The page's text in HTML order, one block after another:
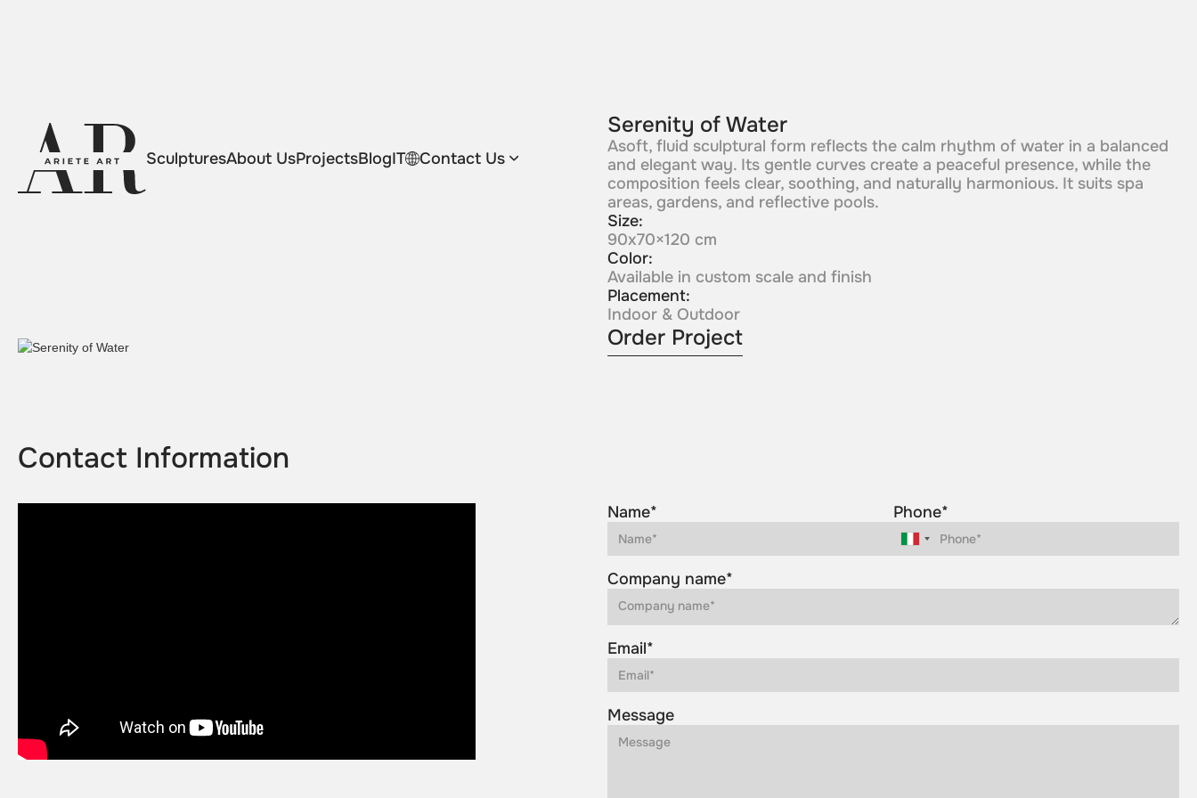
SculpturesAbout UsProjectsBlogIT Contact Us
Serenity of Water
Asoft, fluid sculptural form reflects the calm rhythm of water in a balanced
and elegant way. Its gentle curves create a peaceful presence, while the
composition feels clear, soothing, and naturally harmonious. It suits spa
areas, gardens, and reflective pools.
Size:
90x70×120 cm
Color:
Available in custom scale and finish
Placement:
Indoor & Outdoor
Order Project
Contact Information
Name* Phone*
Company name*
Email*
Message